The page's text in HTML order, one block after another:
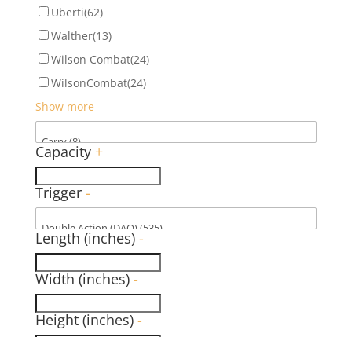
Uberti(62)
Walther(13)
Wilson Combat(24)
WilsonCombat(24)
Show more
Capacity +
Trigger -
Length (inches) -
Width (inches) -
Height (inches) -